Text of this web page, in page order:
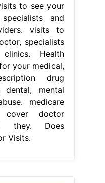
to see your
and
visits to
specialists
Health
your medical,
drug
dental, mental
medicare
doctor
they. Does
Visits.